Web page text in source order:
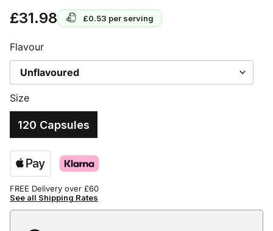
£31.98 £0.53 per serving
Size
120 Capsules
Flavour
FREE Delivery over £60
See all Shipping Rates